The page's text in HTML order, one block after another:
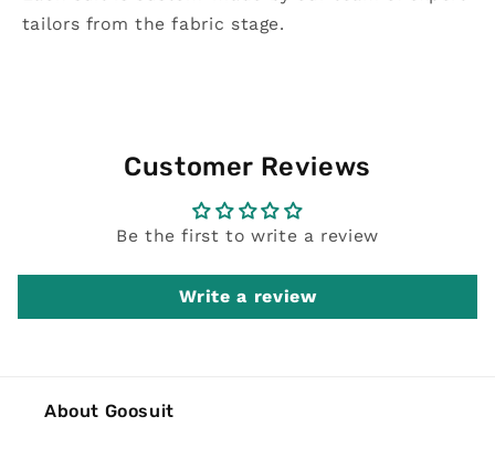
tailors from the fabric stage.
Customer Reviews
Be the first to write a review
Write a review
About Goosuit